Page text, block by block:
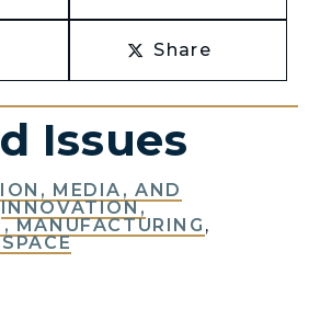
Share
Issues
MEDIA, AND
INNOVATION,
MANUFACTURING ,